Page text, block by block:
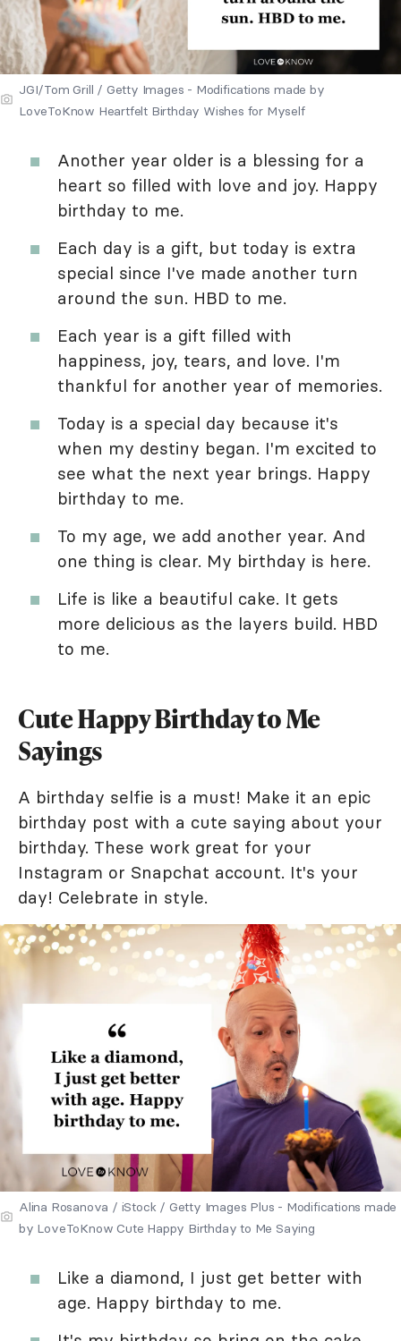
JGI/Tom Grill / Getty Images - Modifications made by
LoveToKnow Heartfelt Birthday Wishes for Myself
Another year older is a blessing for a
heart so filled with love and joy. Happy
birthday to me.
Each day is a gift, but today is extra
special since I've made another turn
around the sun. HBD to me.
Each year is a gift filled with
happiness, joy, tears, and love. I'm
thankful for another year of memories.
Today is a special day because it's
when my destiny began. I'm excited to
see what the next year brings. Happy
birthday to me.
To my age, we add another year. And
one thing is clear. My birthday is here.
Life is like a beautiful cake. It gets
more delicious as the layers build. HBD
to me.
Cute Happy Birthday to Me
Sayings
A birthday selfie is a must! Make it an epic
birthday post with a cute saying about your
birthday. These work great for your
Instagram or Snapchat account. It's your
day! Celebrate in style.
Alina Rosanova / iStock / Getty Images Plus - Modifications made
by LoveToKnow Cute Happy Birthday to Me Saying
Like a diamond, I just get better with
age. Happy birthday to me.